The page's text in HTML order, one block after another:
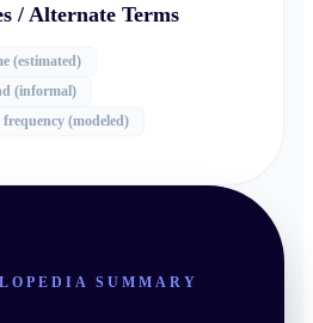
/ Alternate Terms
(estimated)
(informal)
(modeled)
SUMMARY